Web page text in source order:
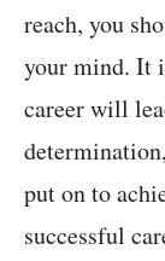
reach, you
your mind. It
career will
put on to
successful